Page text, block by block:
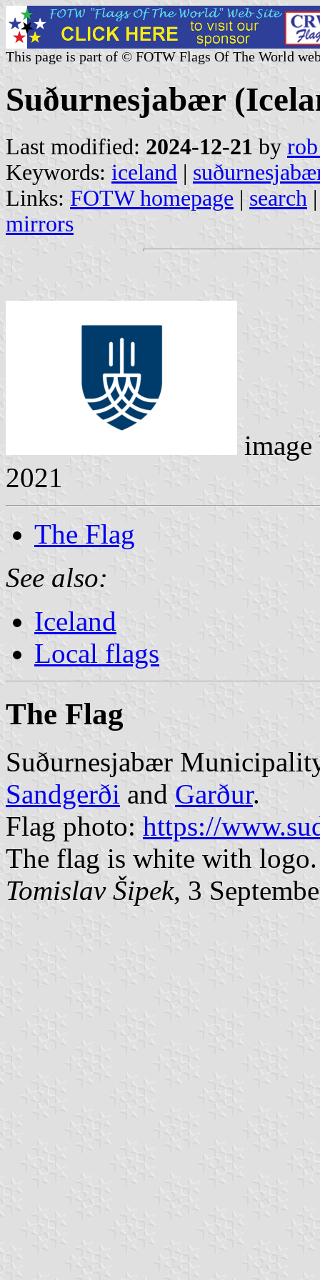
This page is part of © FOTW Flags Of The World
Suðurnesjabær
Last modified: 2024-12-21 by
Keywords: iceland |
Links: FOTW homepage | search
mirrors
2021
The Flag
See also:
Iceland
Local flags
The Flag
Suðurnesjabær
Sandgerði and Garður.
Flag photo: https://
The flag is white with logo.
Tomislav Šipek, 3